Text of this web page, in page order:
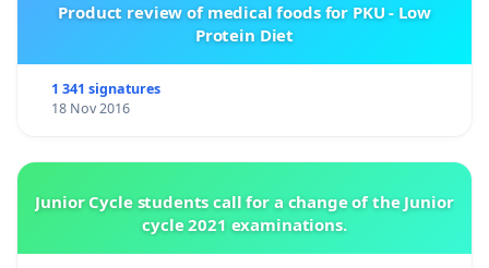
Product review of medical foods for PKU - Low
Protein Diet
1 341 signatures
18 Nov 2016
Junior Cycle students call for a change of the Junior
cycle 2021 examinations.